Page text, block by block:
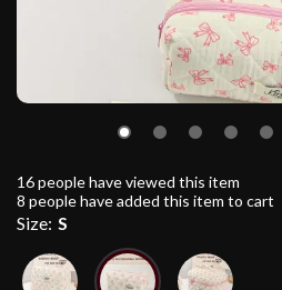
16people have viewed this item
8 people have added this item to cart
Size: S